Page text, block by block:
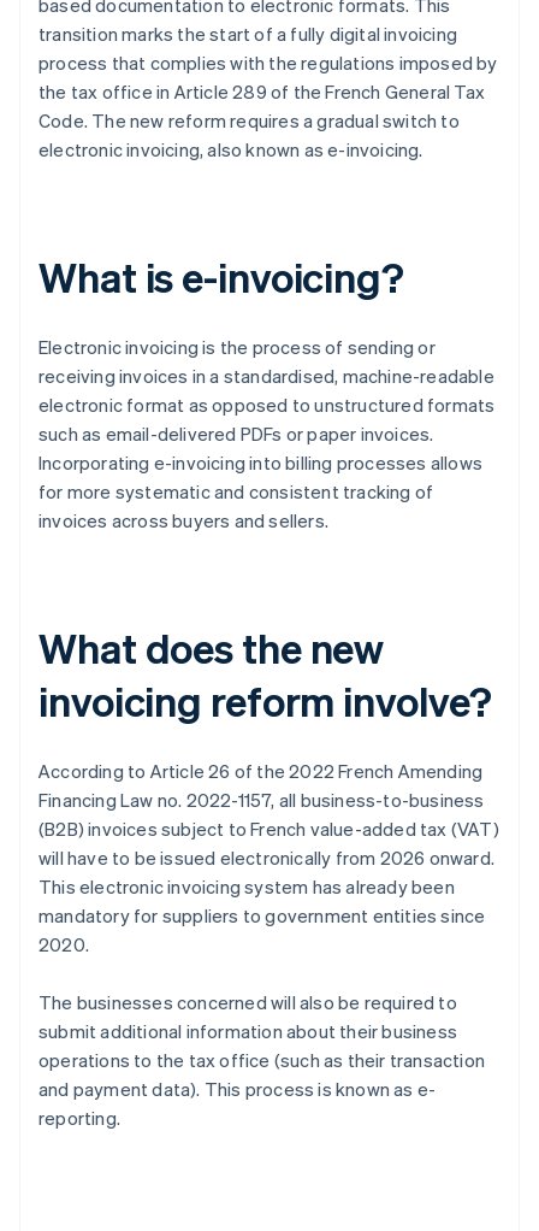
based documentation to electronic formats. This
transition marks the start of a fully digital invoicing
process that complies with the regulations imposed by
the tax office in Article 289 of the French General Tax
Code. The new reform requires a gradual switch to
electronic invoicing, also known as e-invoicing.
What is e-invoicing?
Electronic invoicing is the process of sending or
receiving invoices in a standardised, machine-readable
electronic format as opposed to unstructured formats
such as email-delivered PDFs or paper invoices.
Incorporating e-invoicing into billing processes allows
for more systematic and consistent tracking of
invoices across buyers and sellers.
What does the new
invoicing reform involve?
According to Article 26 of the 2022 French Amending
Financing Law no. 2022-1157, all business-to-business
(B2B) invoices subject to French value-added tax (VAT)
will have to be issued electronically from 2026 onward.
This electronic invoicing system has already been
mandatory for suppliers to government entities since
2020.
The businesses concerned will also be required to
submit additional information about their business
operations to the tax office (such as their transaction
and payment data). This process is known as e-
reporting.